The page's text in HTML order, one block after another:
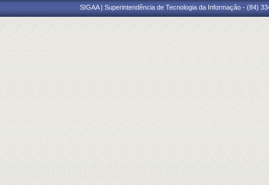
SIGAA | Superintendência de Tecnologia da Informação - (84)